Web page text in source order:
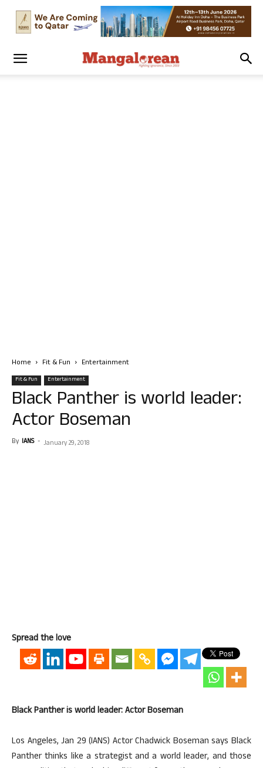
Home Fit & Fun Entertainment
Fit & Fun Entertainment
Black Panther is world leader:
Actor Boseman
By IANS - January 29, 2018
Spread the love
Black Panther is world leader: Actor Boseman
Los Angeles, Jan 29 (IANS) Actor Chadwick Boseman says Black
Panther thinks like a strategist and a world leader, and those